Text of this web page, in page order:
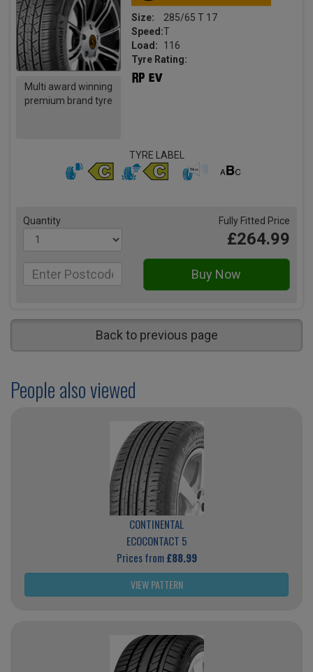
Multi award winning
premium brand tyre
Size:
285/65 T 17
Speed:T
Load:
116
Tyre Rating:
TYRE LABEL
Quantity Fully Fitted Price
£264.99
Back to previous page
People also viewed
CONTINENTAL
ECOCONTACT 5
Prices from£88.99
VIEW PATTERN